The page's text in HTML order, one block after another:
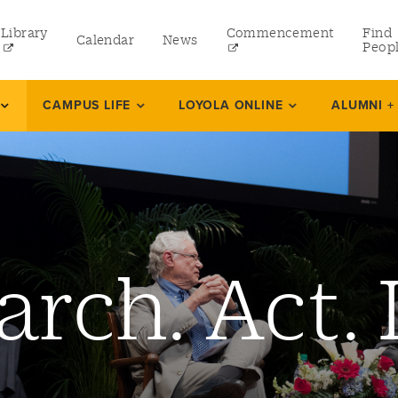
Continuing Studies
Library Calendar News Commencement
Find
CAMPUS LIFE LOYOLA ONLINE ALUMNI +
Act.